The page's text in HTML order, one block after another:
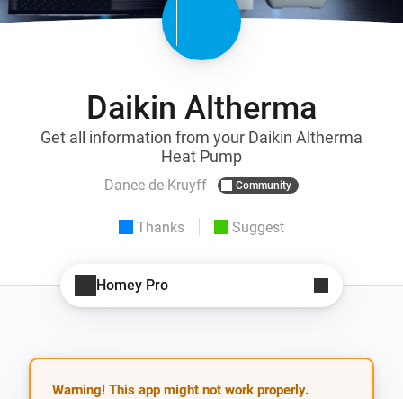
Daikin Altherma
Get all information from your Daikin Altherma
Heat Pump
Danee de Kruyff Community
Thanks Suggest
Homey Pro
Warning! This app might not work properly.